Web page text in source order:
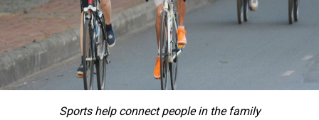
Sports help connect people in the family